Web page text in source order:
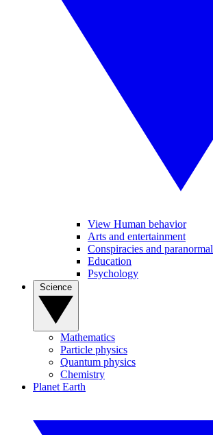
View Human behavior
Arts and entertainment
Conspiracies and paranormal
Education
Psychology
Mathematics
Particle physics
Quantum physics
Chemistry
Planet Earth